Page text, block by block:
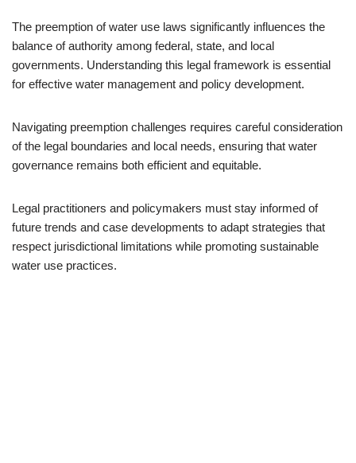
The preemption of water use laws significantly influences the
balance of authority among federal, state, and local
governments. Understanding this legal framework is essential
for effective water management and policy development.
Navigating preemption challenges requires careful consideration
of the legal boundaries and local needs, ensuring that water
governance remains both efficient and equitable.
Legal practitioners and policymakers must stay informed of
future trends and case developments to adapt strategies that
respect jurisdictional limitations while promoting sustainable
water use practices.